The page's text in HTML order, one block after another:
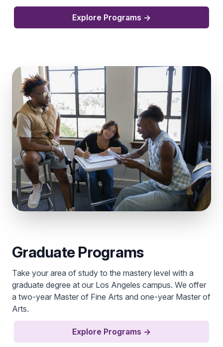
Explore Programs →
Graduate Programs
Take your area of study to the mastery level with a
graduate degree at our Los Angeles campus. We offer
a two-year Master of Fine Arts and one-year Master of
Arts.
Explore Programs →